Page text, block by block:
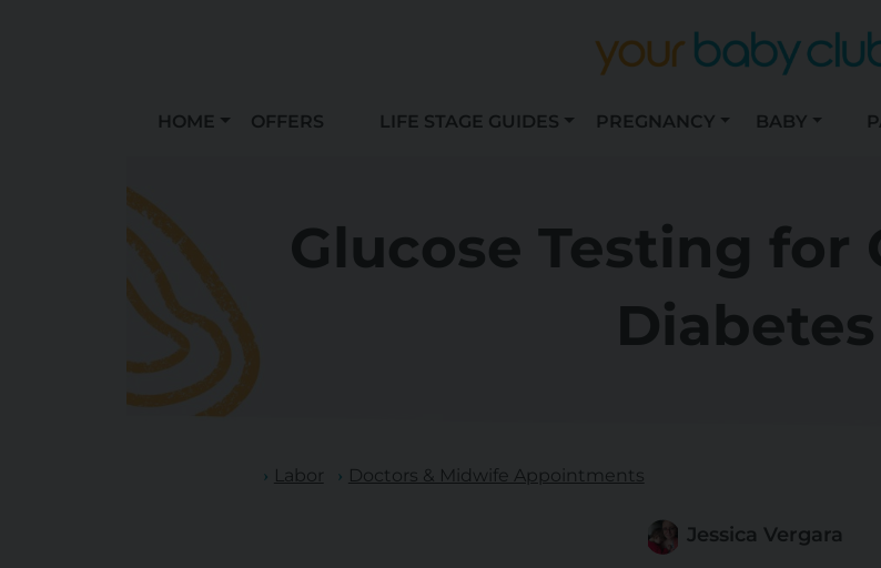
HOME OFFERS LIFE STAGE GUIDES PREGNANCY BABY
Glucose Testing for
Diabetes
Labor Doctors & Midwife Appointments
Jessica Vergara